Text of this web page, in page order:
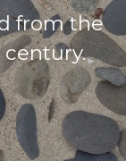
from the
century.